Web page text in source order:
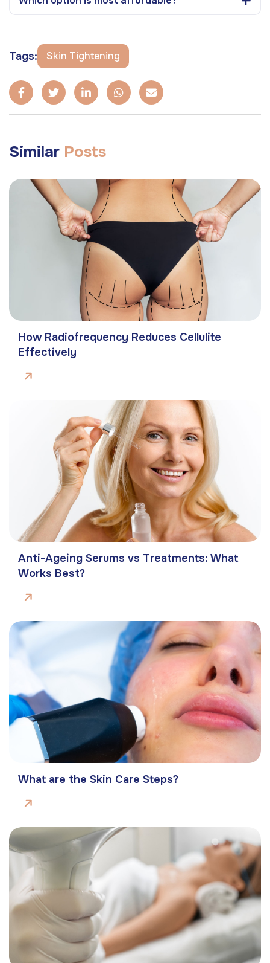
Tags: Skin Tightening
Similar Posts
How Radiofrequency Reduces Cellulite
Effectively
Anti-Ageing Serums vs Treatments: What
Works Best?
What are the Skin Care Steps?